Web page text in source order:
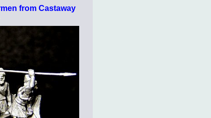
from Castaway